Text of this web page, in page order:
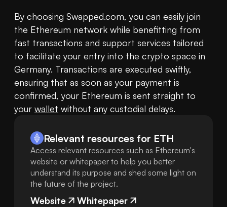
By choosing Swapped.com, you can easily join
the Ethereum network while benefitting from
fast transactions and support services tailored
to facilitate your entry into the crypto space in
Germany. Transactions are executed swiftly,
ensuring that as soon as your payment is
confirmed, your Ethereum is sent straight to
your wallet without any custodial delays.
Relevant resources for ETH
Access relevant resources such as Ethereum's
website or whitepaper to help you better
understand its purpose and shed some light on
the future of the project.
Website Whitepaper